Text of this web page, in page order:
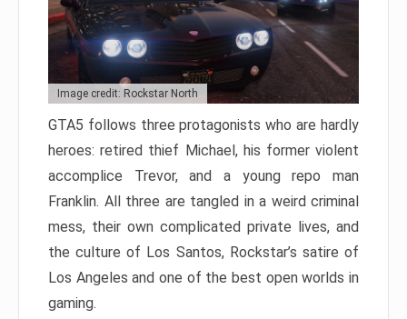
Image credit: Rockstar North
GTA5 follows three protagonists who are hardly
heroes: retired thief Michael, his former violent
accomplice Trevor, and a young repo man
Franklin. All three are tangled in a weird criminal
mess, their own complicated private lives, and
the culture of Los Santos, Rockstar’s satire of
Los Angeles and one of the best open worlds in
gaming.